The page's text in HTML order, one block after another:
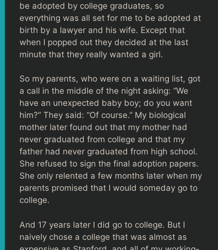
be adopted by college graduates, so
everything was all set for me to be adopted at
birth by a lawyer and his wife. Except that
when I popped out they decided at the last
minute that they really wanted a girl.
So my parents, who were on a waiting list, got
a call in the middle of the night asking: “We
have an unexpected baby boy; do you want
him?” They said: “Of course.” My biological
mother later found out that my mother had
never graduated from college and that my
father had never graduated from high school.
She refused to sign the final adoption papers.
She only relented a few months later when my
parents promised that I would someday go to
college.
And 17 years later I did go to college. But I
naively chose a college that was almost as